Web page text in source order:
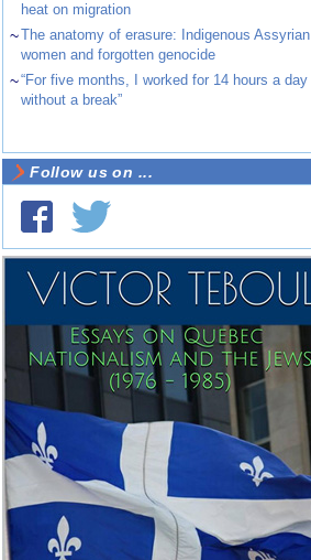
heat on migration
~The anatomy of erasure: Indigenous Assyrian
women and forgotten genocide
~“For five months, I worked for 14 hours a day
without a break”
Follow us on ...